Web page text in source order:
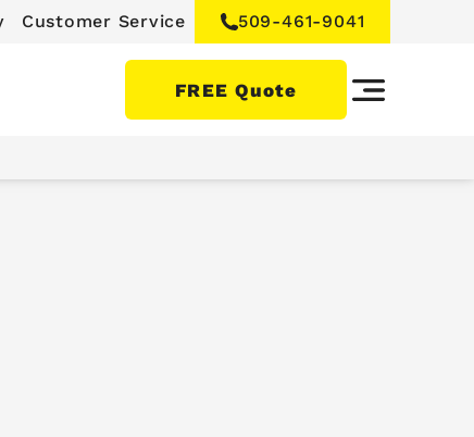
Customer Service 509-461-9041
FREE Quote